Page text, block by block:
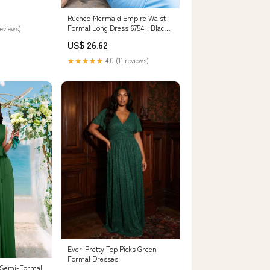
Clothing,
Ruched Mermaid Empire Waist
Formal Long Dress 6754H Black /
US$ 26.62
★★★★★ 4.0 (11 reviews)
Formal
Ever-Pretty Top Picks Green
Formal Dresses